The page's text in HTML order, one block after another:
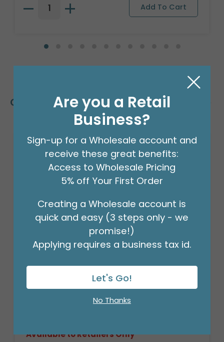
Customers Also Bought
10" DARK STAIN RECTANGLE BASKET
CASE
Product #: 9716094C
Available to Retailers Only
Are you a Retail
Business?
Sign-up for a Wholesale account and
receive these great benefits:
Access to Wholesale Pricing
5% off Your First Order
Creating a Wholesale account is
quick and easy (3 steps only - we
promise!)
Applying requires a business tax id.
Let's Go!
No Thanks